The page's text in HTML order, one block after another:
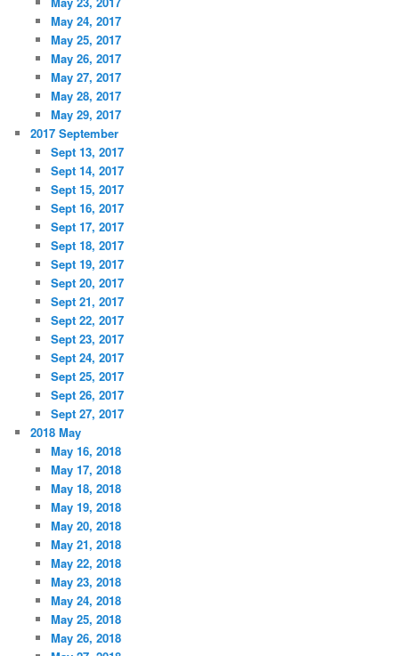
May 24, 2017
May 25, 2017
May 26, 2017
May 27, 2017
May 28, 2017
May 29, 2017
2017 September
Sept 13, 2017
Sept 14, 2017
Sept 15, 2017
Sept 16, 2017
Sept 17, 2017
Sept 18, 2017
Sept 19, 2017
Sept 20, 2017
Sept 21, 2017
Sept 22, 2017
Sept 23, 2017
Sept 24, 2017
Sept 25, 2017
Sept 26, 2017
Sept 27, 2017
2018 May
May 16, 2018
May 17, 2018
May 18, 2018
May 19, 2018
May 20, 2018
May 21, 2018
May 22, 2018
May 23, 2018
May 24, 2018
May 25, 2018
May 26, 2018